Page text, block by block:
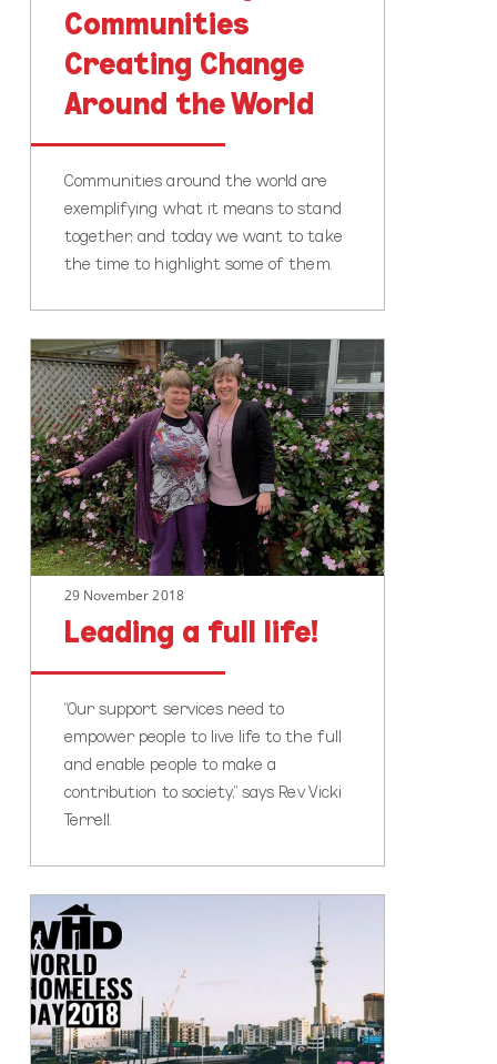
Communities
Creating Change
Around the World
Communities around the world are
exemplifying what it means to stand
together, and today we want to take
the time to highlight some of them.
Leading
a
full
life!
29 November 2018
Leading a full life!
“Our support services need to
empower people to live life to the full
and enable people to make a
contribution to society,” says Rev Vicki
Terrell.
World
Homeless
Day
Auckland
2018